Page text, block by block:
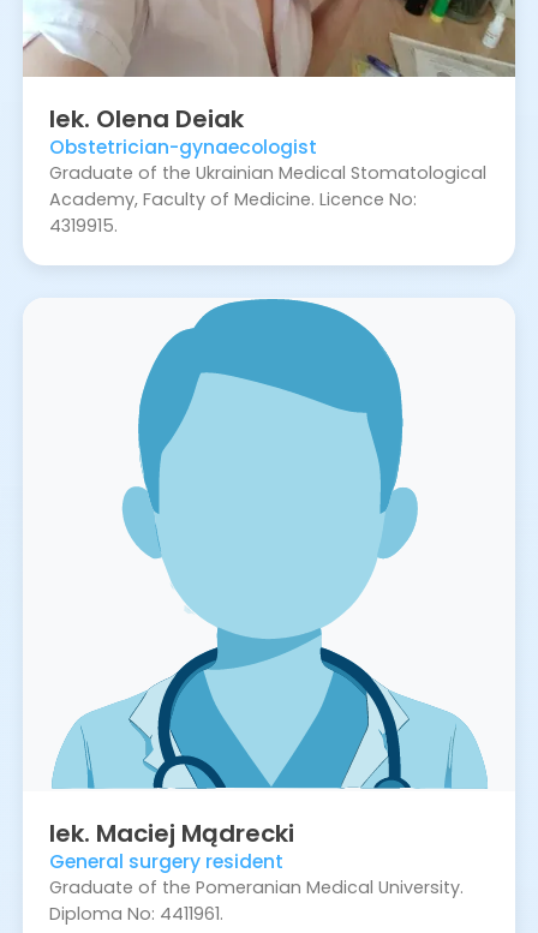
lek. Olena Deiak
Obstetrician-gynaecologist
Graduate of the Ukrainian Medical Stomatological
Academy, Faculty of Medicine. Licence No:
4319915.
lek. Maciej Mądrecki
General surgery resident
Graduate of the Pomeranian Medical University.
Diploma No: 4411961.